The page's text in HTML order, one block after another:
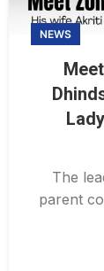
NEWS
The
parent